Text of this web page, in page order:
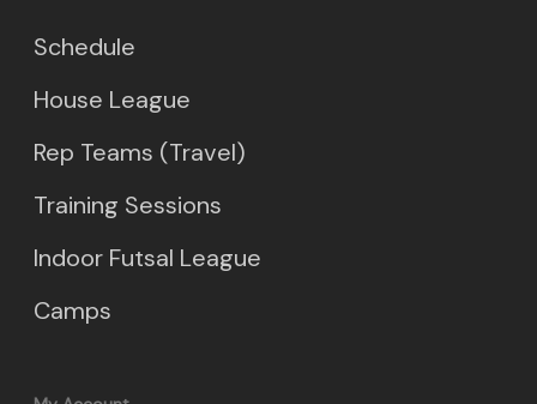
Schedule
House League
Rep Teams (Travel)
Training Sessions
Indoor Futsal League
Camps